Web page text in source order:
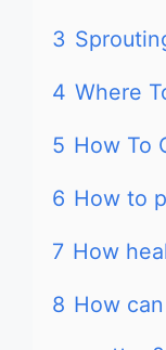
3
4 Where
5 How To
6 How to
7 How
8 How